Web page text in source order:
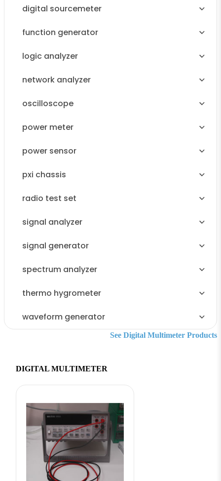
digital sourcemeter
function generator
logic analyzer
network analyzer
oscilloscope
power meter
power sensor
pxi chassis
radio test set
signal analyzer
signal generator
spectrum analyzer
thermo hygrometer
waveform generator
See Digital Multimeter Products
DIGITAL MULTIMETER